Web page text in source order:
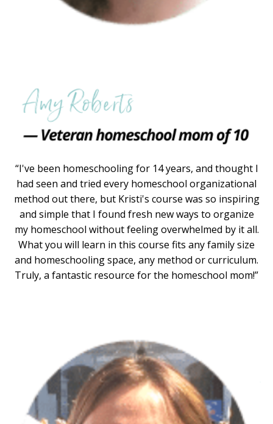
“I've been homeschooling for 14 years, and thought I
had seen and tried every homeschool organizational
method out there, but Kristi's course was so inspiring
and simple that I found fresh new ways to organize
my homeschool without feeling overwhelmed by it all.
What you will learn in this course fits any family size
and homeschooling space, any method or curriculum.
Truly, a fantastic resource for the homeschool mom!”